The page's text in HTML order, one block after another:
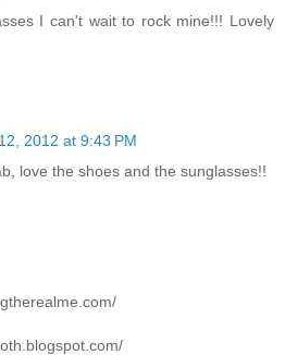
I can't wait to rock mine!!! Lovely
2012 at 9:43 PM
love the shoes and the sunglasses!!